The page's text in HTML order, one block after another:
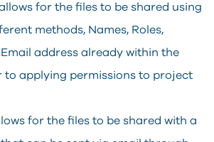
for the files to be shared using
methods, Names, Roles,
address already within the
to applying permissions to project
for the files to be shared with a